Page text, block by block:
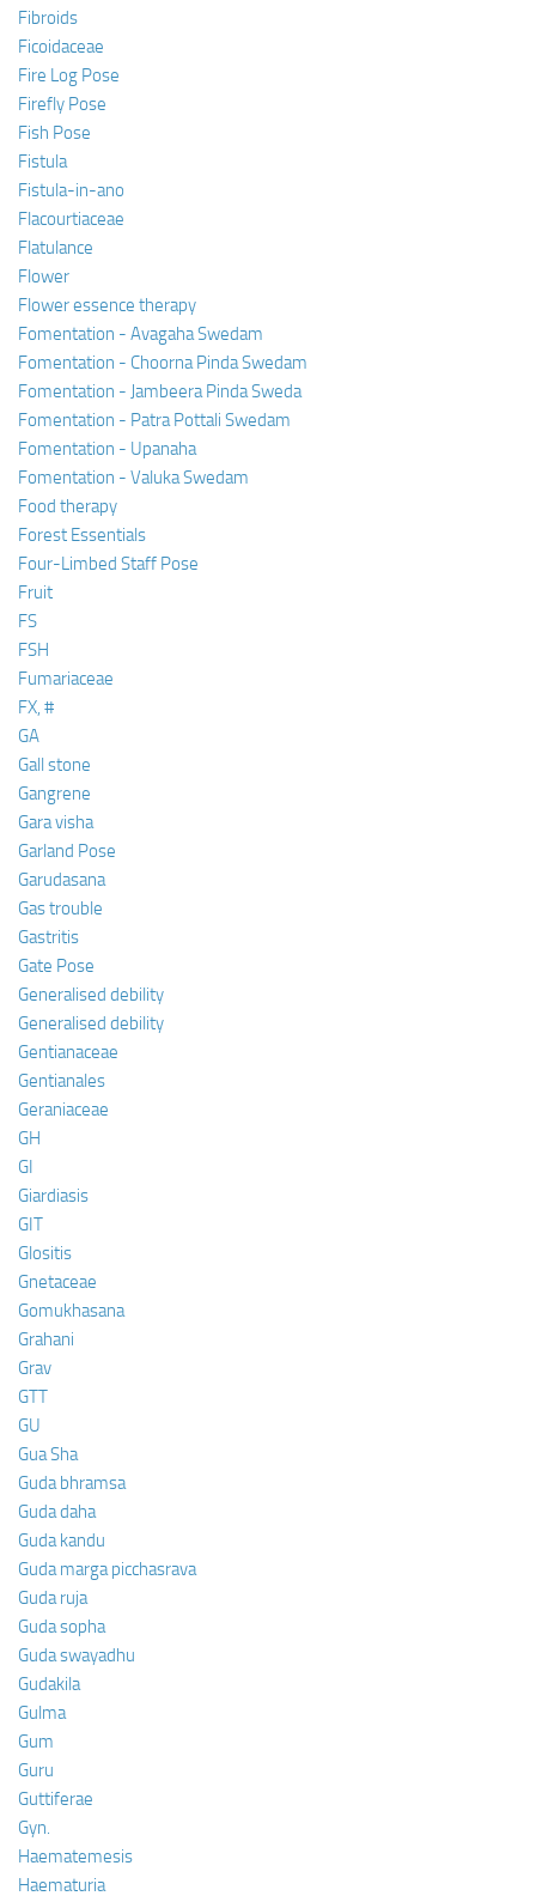
Fibroids
Ficoidaceae
Fire Log Pose
Firefly Pose
Fish Pose
Fistula
Fistula-in-ano
Flacourtiaceae
Flatulance
Flower
Flower essence therapy
Fomentation - Avagaha Swedam
Fomentation - Choorna Pinda Swedam
Fomentation - Jambeera Pinda Sweda
Fomentation - Patra Pottali Swedam
Fomentation - Upanaha
Fomentation - Valuka Swedam
Food therapy
Forest Essentials
Four-Limbed Staff Pose
Fruit
FS
FSH
Fumariaceae
FX, #
GA
Gall stone
Gangrene
Gara visha
Garland Pose
Garudasana
Gas trouble
Gastritis
Gate Pose
Generalised debility
Generalised debility
Gentianaceae
Gentianales
Geraniaceae
GH
GI
Giardiasis
GIT
Glositis
Gnetaceae
Gomukhasana
Grahani
Grav
GTT
GU
Gua Sha
Guda bhramsa
Guda daha
Guda kandu
Guda marga picchasrava
Guda ruja
Guda sopha
Guda swayadhu
Gudakila
Gulma
Gum
Guru
Guttiferae
Gyn.
Haematemesis
Haematuria